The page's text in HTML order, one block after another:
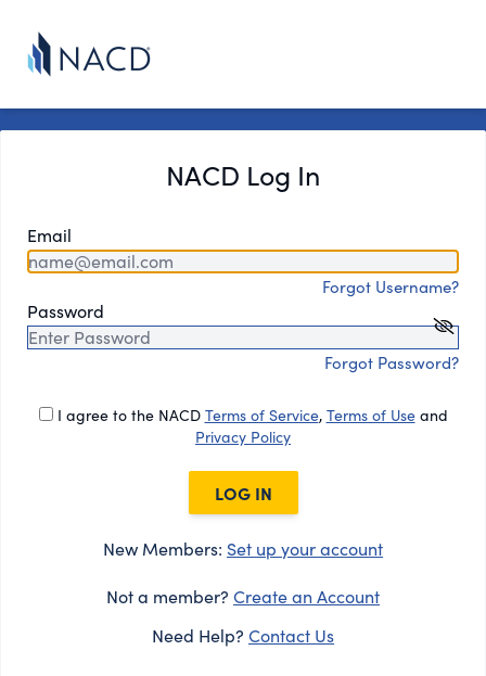
NACD Log In
Email
Forgot Username?
Password
Forgot Password?
I agree to the NACD Terms of Service, Terms of Useand
Privacy Policy
LOG IN
New Members: Set up your account
Not a member? Create an Account
Need Help? Contact Us